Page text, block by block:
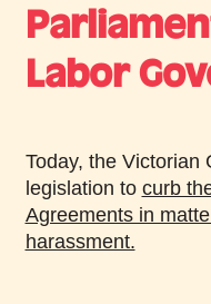
Labor
Today, the Victorian
legislation to curb
Agreements in
harassment.